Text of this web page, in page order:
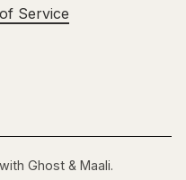
Service
Ghost & Maali.